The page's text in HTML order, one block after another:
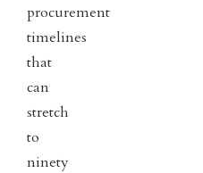
procurement
timelines
that
can
stretch
to
ninety